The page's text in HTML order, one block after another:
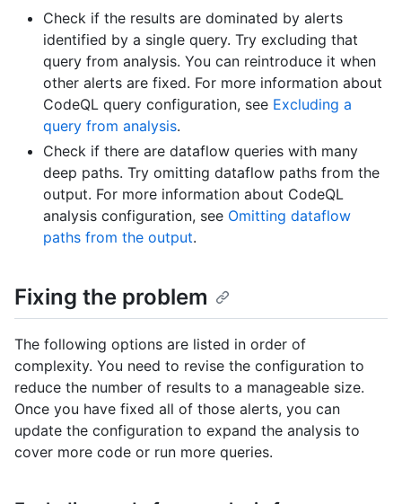
Check if the results are dominated by alerts
identified by a single query. Try excluding that
query from analysis. You can reintroduce it when
other alerts are fixed. For more information about
CodeQL query configuration, see Excluding a
query from analysis.
Check if there are dataflow queries with many
deep paths. Try omitting dataflow paths from the
output. For more information about CodeQL
analysis configuration, see Omitting dataflow
paths from the output.
Fixing the problem
The following options are listed in order of
complexity. You need to revise the configuration to
reduce the number of results to a manageable size.
Once you have fixed all of those alerts, you can
update the configuration to expand the analysis to
cover more code or run more queries.